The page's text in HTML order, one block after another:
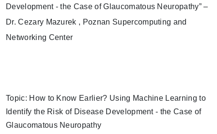
Topic: How to Know Earlier? Using Machine Learning to
Identify the Risk of Disease Development - the Case of
Glaucomatous Neuropathy